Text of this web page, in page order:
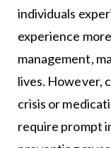
individuals
experience
management,
lives. However,
crisis or
require prompt